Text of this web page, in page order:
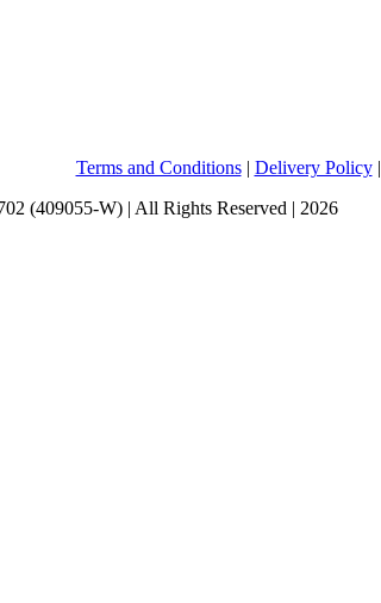
Terms and Conditions| Delivery Policy|
(409055-W) | All Rights Reserved | 2026